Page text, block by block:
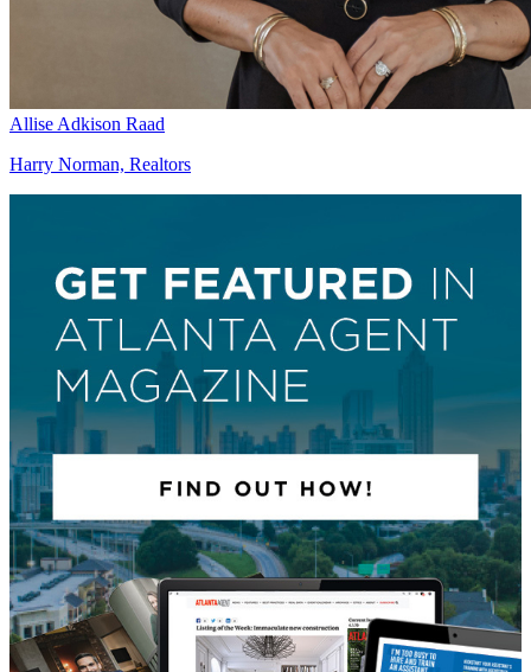
Allise Adkison Raad
Harry Norman, Realtors